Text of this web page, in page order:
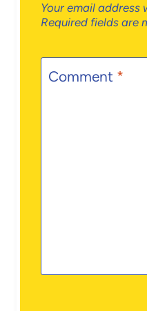
Your email address
Required fields are
Comment *